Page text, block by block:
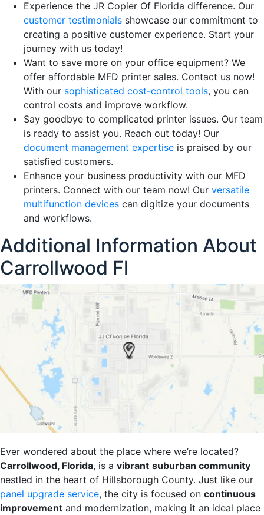
Experience the JR Copier Of Florida difference. Our
customer testimonials showcase our commitment to
creating a positive customer experience. Start your
journey with us today!
Want to save more on your office equipment? We
offer affordable MFD printer sales. Contact us now!
With our sophisticated cost-control tools, you can
control costs and improve workflow.
Say goodbye to complicated printer issues. Our team
is ready to assist you. Reach out today! Our
document management expertise is praised by our
satisfied customers.
Enhance your business productivity with our MFD
printers. Connect with our team now! Our versatile
multifunction devices can digitize your documents
and workflows.
Additional Information About
Carrollwood Fl
Ever wondered about the place where we’re located?
Carrollwood, Florida, is a vibrant suburban community
nestled in the heart of Hillsborough County. Just like our
panel upgrade service, the city is focused on continuous
improvement and modernization, making it an ideal place